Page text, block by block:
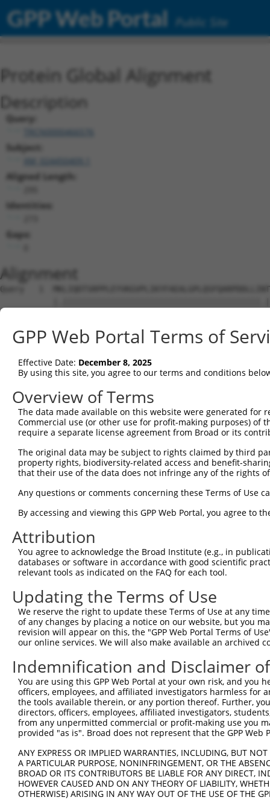
GPP Web Portal Public Site
Protein Global Alignment
Description
Query:
TRCN0000466576
Subject:
XM_024450409.1
Aligned Length:
Identities:
Gaps:
Alignment
Query   1
Sbjct   1
Query  75
Sbjct  75
Query 149
Sbjct 149
Sbjct 223
GPP Web Portal Terms of
Effective Date: December 8, 2025
By using this site, you agree to our terms and conditions
Overview of Terms
The data made available on this website were generated
Commercial use (or other use for profit-making purposes) of
require a separate license agreement from Broad or its
The original data may be subject to rights claimed by third
property rights, biodiversity-related access and benefit-
that their use of the data does not infringe any of the rights
Any questions or comments concerning these Terms of Use
By accessing and viewing this GPP Web Portal, you agree to
Attribution
You agree to acknowledge the Broad Institute (e.g., in
databases or software in accordance with good scientific
relevant tools as indicated on the FAQ for each tool.
Updating the Terms of Use
We reserve the right to update these Terms of Use at any
of any changes by placing a notice on our website, but you
revision will appear on this, the "GPP Web Portal Terms of
our online services. We will also make available an archived
Indemnification and Disclaimer
You are using this GPP Web Portal at your own risk, and
officers, employees, and affiliated investigators harmless for
the tools available therein, or any portion thereof. Further,
directors, officers, employees, affiliated investigators,
from any unpermitted commercial or profit-making use you
provided "as is". Broad does not represent that the GPP
ANY EXPRESS OR IMPLIED WARRANTIES, INCLUDING, BUT
A PARTICULAR PURPOSE, NONINFRINGEMENT, OR THE
BROAD OR ITS CONTRIBUTORS BE LIABLE FOR ANY DIRECT,
HOWEVER CAUSED AND ON ANY THEORY OF LIABILITY,
OTHERWISE) ARISING IN ANY WAY OUT OF THE USE OF THE
Contact Us Terms and Conditions